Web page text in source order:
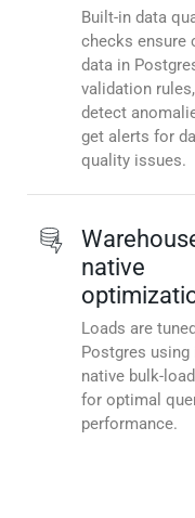
Built-in data
checks ensure
data in
validation rules,
detect
get alerts for
quality issues.
native
Loads are
Postgres using
native bulk-
for optimal
performance.